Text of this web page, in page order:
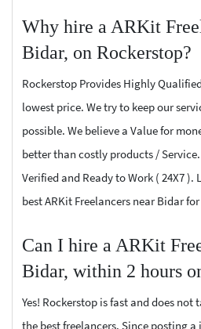
Why hire a ARKit
Bidar, on Rockerstop?
Rockerstop Provides Highly
lowest price. We try to keep our
possible. We believe a Value for
better than costly products /
Verified and Ready to Work ( 24X7 ).
best ARKit Freelancers near Bidar
Can I hire a ARKit
Bidar, within 2 hours
Yes! Rockerstop is fast and does
the best freelancers. Since posting a